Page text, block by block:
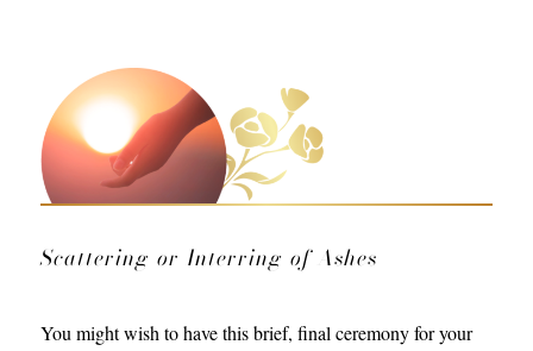
Scattering or Interring of Ashes
You might wish to have this brief, final ceremony for your